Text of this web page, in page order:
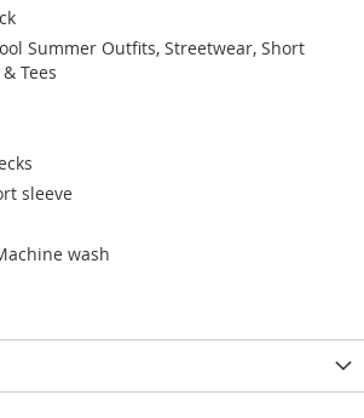
Summer Outfits, Streetwear, Short
Tees
sleeve
wash